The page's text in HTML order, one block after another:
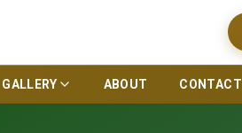
GALLERY ABOUT CONTACT